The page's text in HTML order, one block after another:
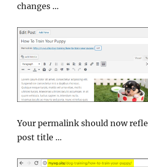
changes …
Your permalink should now
post title …